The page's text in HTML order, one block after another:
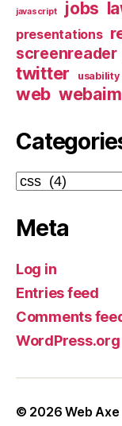
javascript jobs
presentations
screenreader
twitter usability
web webaim
Categories
Meta
Log in
Entries feed
Comments
WordPress.org
© 2026Web Axe